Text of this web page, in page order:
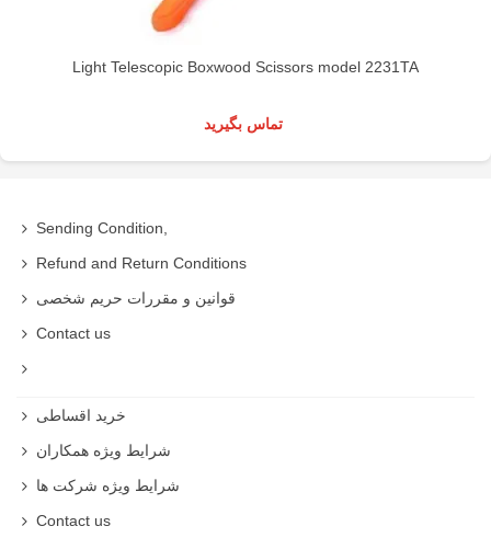
Light Telescopic Boxwood Scissors model 2231TA
تماس بگیرید
Sending Condition,
Refund and Return Conditions
قوانین و مقررات حریم شخصی
Contact us
خرید اقساطی
شرایط ویژه همکاران
شرایط ویژه شرکت ها
Contact us